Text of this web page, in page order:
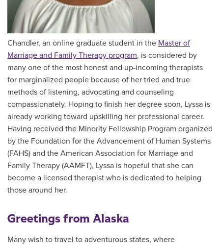
Chandler, an online graduate student in the Master of
Marriage and Family Therapy program, is considered by
many one of the most honest and up-incoming therapists
for marginalized people because of her tried and true
methods of listening, advocating and counseling
compassionately. Hoping to finish her degree soon, Lyssa is
already working toward upskilling her professional career.
Having received the Minority Fellowship Program organized
by the Foundation for the Advancement of Human Systems
(FAHS) and the American Association for Marriage and
Family Therapy (AAMFT), Lyssa is hopeful that she can
become a licensed therapist who is dedicated to helping
those around her.
Greetings from Alaska
Many wish to travel to adventurous states, where